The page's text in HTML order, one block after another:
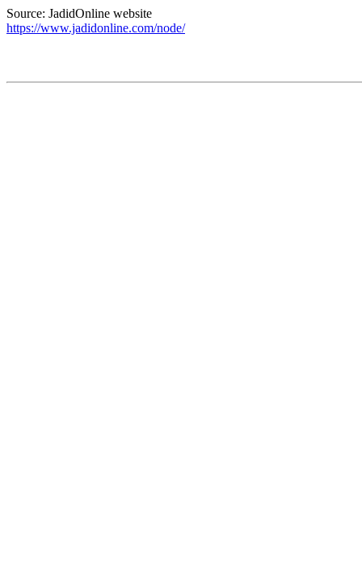
Source: JadidOnline website
https://www.jadidonline.com/node/